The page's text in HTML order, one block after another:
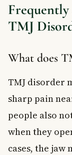
TMJ
What does
TMJ disorder
sharp pain
people also
when they
cases, the jaw